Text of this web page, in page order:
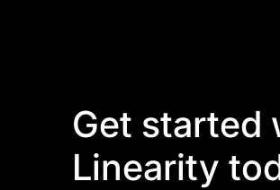
Get started
Linearity